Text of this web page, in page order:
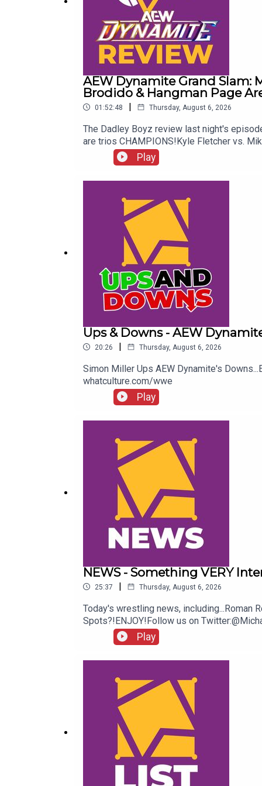
AEW Dynamite Grand Slam:
Brodido & Hangman Page
01:52:48 | Thursday, August 6, 2026
The Dadley Boyz review last night's
are trios CHAMPIONS!Kyle Fletcher vs.
Play
Ups & Downs - AEW
20:26 | Thursday, August 6, 2026
Simon Miller Ups AEW Dynamite's
whatculture.com/wwe
Play
NEWS - Something VERY
25:37 | Thursday, August 6, 2026
Today's wrestling news, including...Roman
Spots?!ENJOY!Follow us on
Play